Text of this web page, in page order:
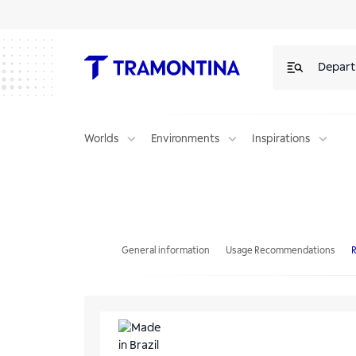
Worlds Environments Inspirations
General information Usage Recommendations